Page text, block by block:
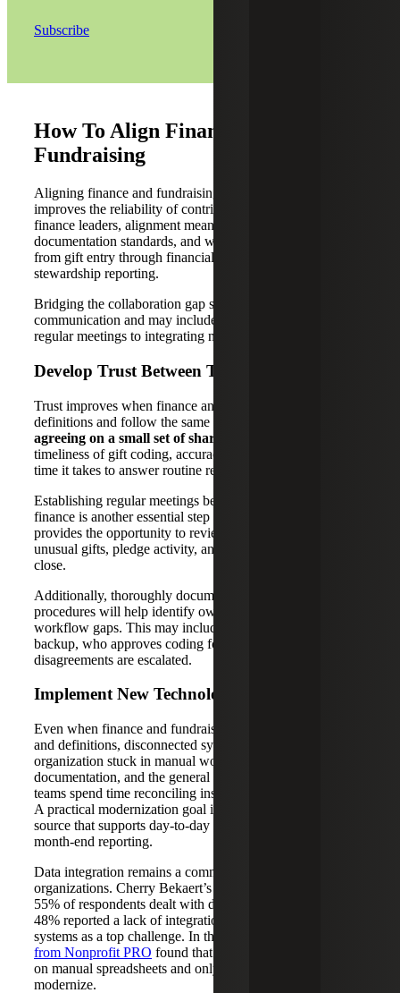
Subscribe
How To Align Finance and
Fundraising
Aligning finance and fundraising reduces rework and
improves the reliability of contribution reporting. For
finance leaders, alignment means agreeing on definitions,
documentation standards, and who owns each handoff
from gift entry through financial statements and
stewardship reporting.
Bridging the collaboration gap starts with improved
communication and may include a variety of efforts, from
regular meetings to integrating new technology solutions.
Develop Trust Between Teams
Trust improves when finance and fundraising use the same
definitions and follow the same handoffs. Start by
agreeing on a small set of shared measures
timeliness of gift coding, accuracy of restrictions and the
time it takes to answer routine reporting questions.
Establishing regular meetings between fundraising and
finance is another essential step to developing trust and
provides the opportunity to review exceptions, large or
unusual gifts, pledge activity, and items that will affect the
close.
Additionally, thoroughly documenting basic policies and
procedures will help identify ownership over tasks and
workflow gaps. This may include documenting required
backup, who approves coding for restricted gifts, and how
disagreements are escalated.
Implement New Technology
Even when finance and fundraising are aligned on roles
and definitions, disconnected systems can keep the
organization stuck in manual work. When donor data, gift
documentation, and the general ledger do not align cleanly,
teams spend time reconciling instead of reviewing results.
A practical modernization goal is a shared, reliable data
source that supports day-to-day stewardship questions and
month-end reporting.
Data integration remains a common obstacle for many
organizations. Cherry Bekaert’s
55% of respondents dealt with data consistency issues, and
48% reported a lack of integration between financial
systems as a top challenge. In the nonprofit sector,
from Nonprofit PRO found that 61% of nonprofits still rely
on manual spreadsheets and only 21% have taken steps to
modernize.